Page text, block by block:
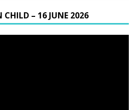
CHILD – 16 JUNE 2026